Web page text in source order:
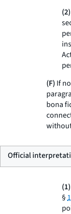
(2)
(F) If
bona
Official
(1)
§